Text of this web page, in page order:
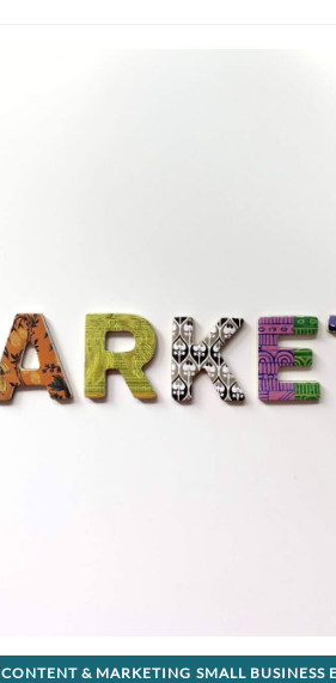
CONTENT & MARKETING SMALL BUSINESS